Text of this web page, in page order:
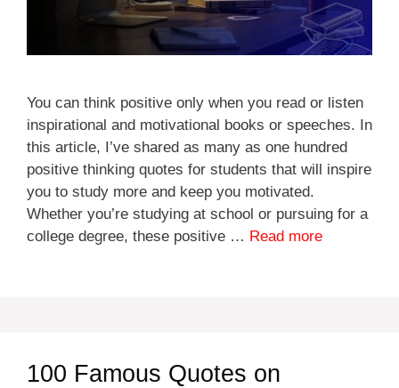
You can think positive only when you read or listen
inspirational and motivational books or speeches. In
this article, I’ve shared as many as one hundred
positive thinking quotes for students that will inspire
you to study more and keep you motivated.
Whether you’re studying at school or pursuing for a
college degree, these positive … Read more
100 Famous Quotes on